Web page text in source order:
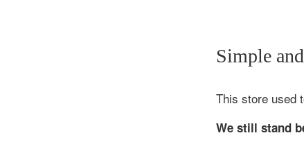
Simple
This store used
We still stand